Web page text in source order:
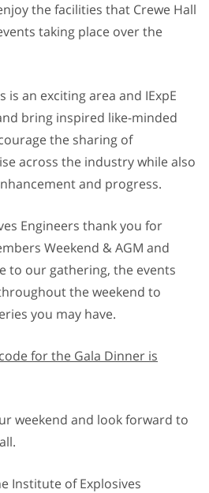
the facilities that Crewe Hall
taking place over the
is an exciting area and IExpE
bring inspired like-minded
the sharing of
across the industry while also
and progress.
Engineers thank you for
Weekend & AGM and
to our gathering, the events
the weekend to
you may have.
for the Gala Dinner is
weekend and look forward to
Institute of Explosives